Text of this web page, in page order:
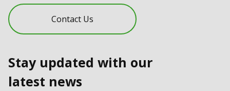
Contact Us
Stay updated with our
latest news